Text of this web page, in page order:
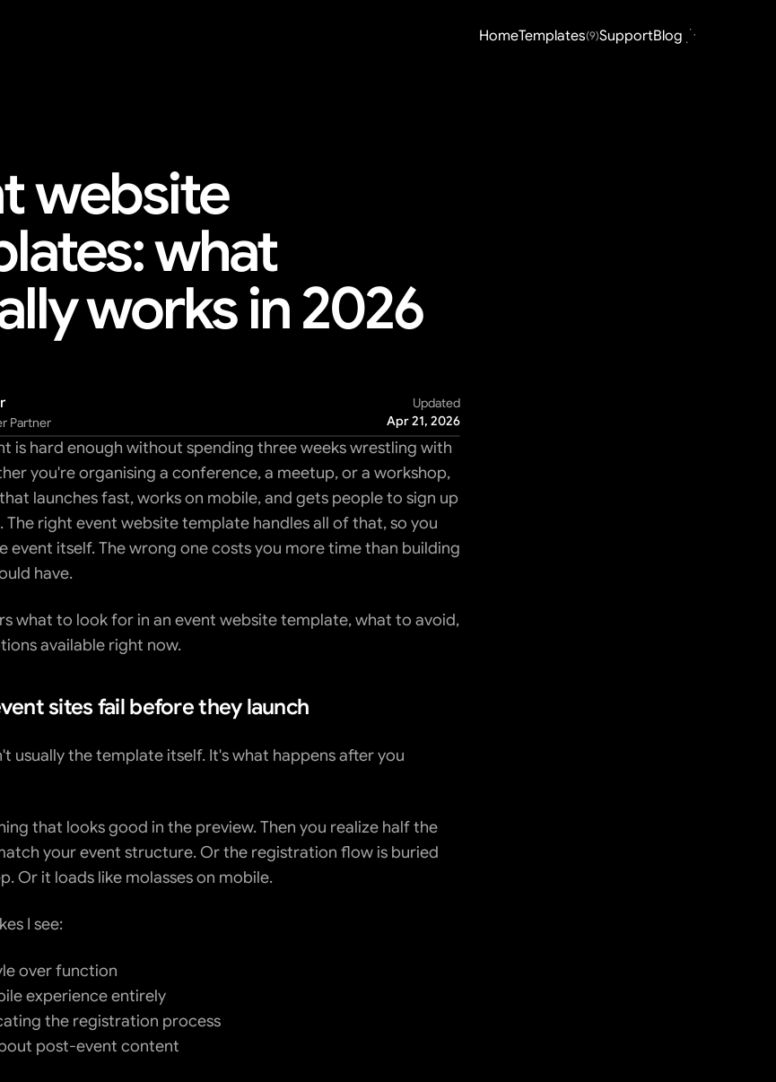
HomeTemplates(9)SupportBlog
website
what
works in 2026
Partner
Updated
Apr 21, 2026
is hard enough without spending three weeks wrestling with
you're organising a conference, a meetup, or a workshop,
launches fast, works on mobile, and gets people to sign up
right event website template handles all of that, so you
event itself. The wrong one costs you more time than building
have.
what to look for in an event website template, what to avoid,
available right now.
sites fail before they launch
usually the template itself. It's what happens after you
that looks good in the preview. Then you realize half the
your event structure. Or the registration flow is buried
Or it loads like molasses on mobile.
I see:
over function
experience entirely
the registration process
post-event content